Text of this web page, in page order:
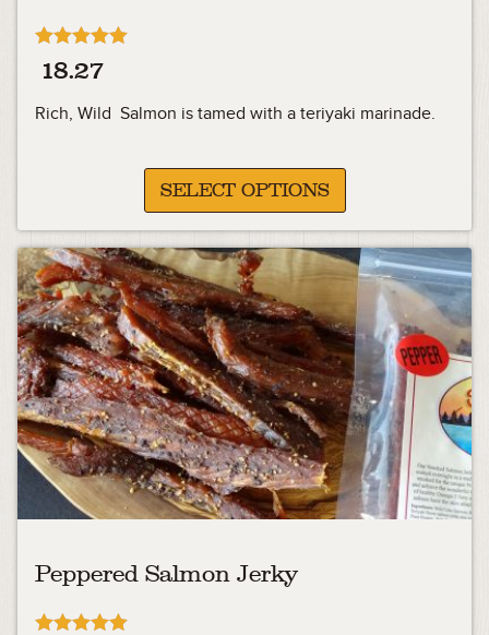
Rated
4.91
18.27
Rich, Wild Salmon is tamed with a teriyaki marinade.
SELECT OPTIONS
Peppered Salmon Jerky